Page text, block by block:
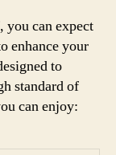
you can expect
enhance your
to
standard of
can enjoy: